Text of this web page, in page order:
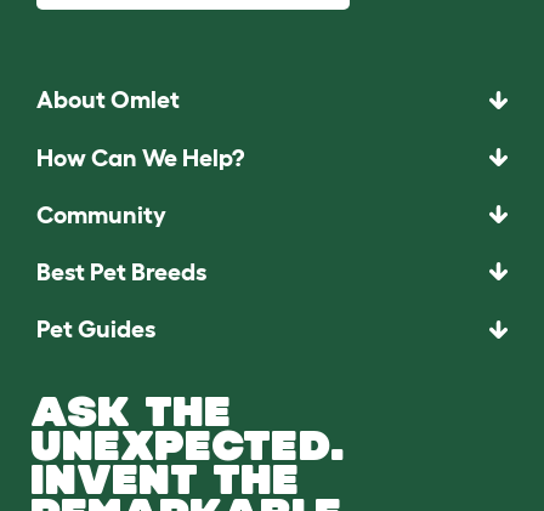
About Omlet
How Can We Help?
Community
Best Pet Breeds
Pet Guides
ASK THE
UNEXPECTED.
INVENT THE